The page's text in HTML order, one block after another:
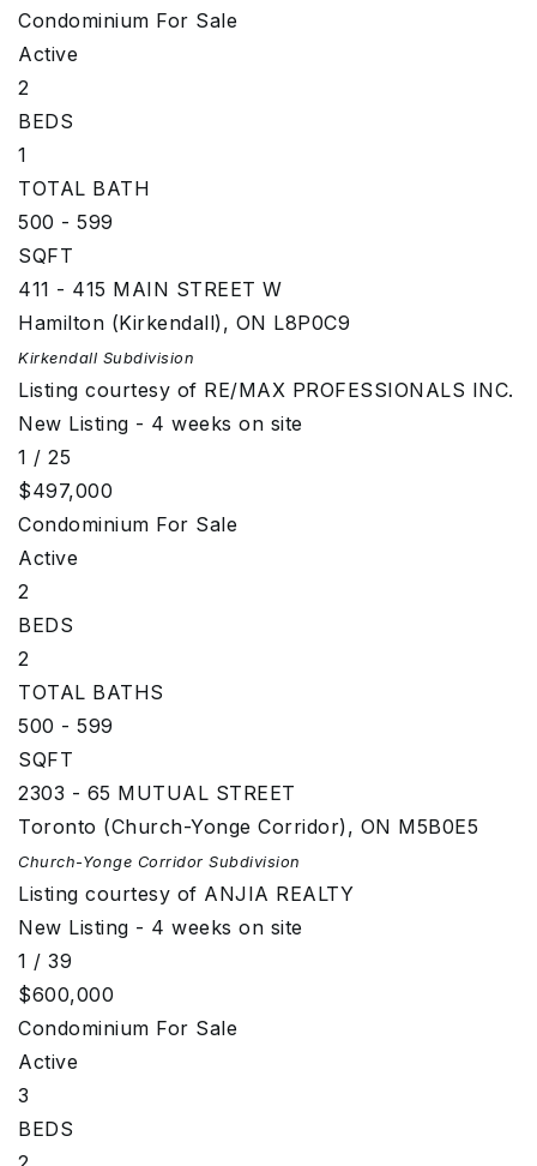
Condominium For Sale
Active
2
BEDS
1
TOTAL BATH
500 - 599
SQFT
411 - 415 MAIN STREET W
Hamilton (Kirkendall), ON L8P0C9
Kirkendall Subdivision
Listing courtesy of RE/MAX PROFESSIONALS INC.
New Listing - 4 weeks on site
1 / 25
$497,000
Condominium For Sale
Active
2
BEDS
2
TOTAL BATHS
500 - 599
SQFT
2303 - 65 MUTUAL STREET
Toronto (Church-Yonge Corridor), ON M5B0E5
Church-Yonge Corridor Subdivision
Listing courtesy of ANJIA REALTY
New Listing - 4 weeks on site
1 / 39
$600,000
Condominium For Sale
Active
3
BEDS